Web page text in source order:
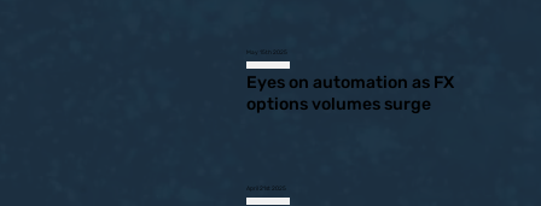
May 15th 2025
Eyes on automation as FX
options volumes surge
April 21st 2025